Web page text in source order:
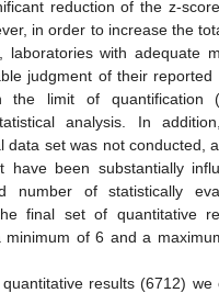
reduction of the z-
in order to increase the
laboratories with adequate
judgment of their reported
the limit of quantification
analysis. In
data set was not conducted,
have been substantially
number of statistically
final set of quantitative
minimum of 6 and a
results (6712) we